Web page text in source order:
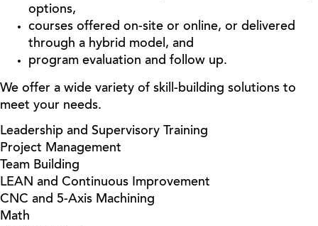
options,
courses offered on-site or online, or delivered
through a hybrid model, and
program evaluation and follow up.
We offer a wide variety of skill-building solutions to
meet your needs.
Leadership and Supervisory Training
Project Management
Team Building
LEAN and Continuous Improvement
CNC and 5-Axis Machining
Math